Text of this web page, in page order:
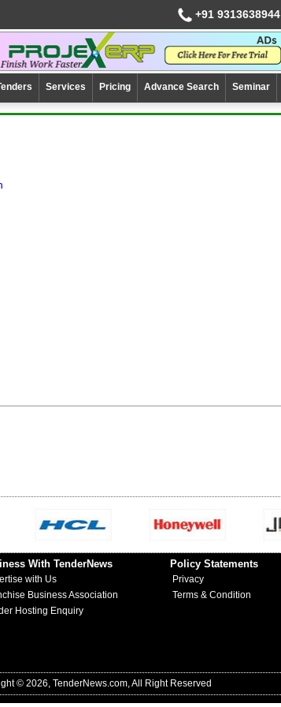
+91 9313638944
Services Pricing Advance Search Seminar
With TenderNews
with Us
Business Association
Hosting Enquiry
Policy Statements
Privacy
Terms & Condition
© 2026, TenderNews.com, All Right Reserved